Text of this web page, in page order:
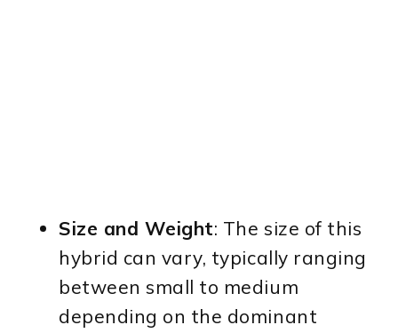
Size and Weight: The size of this
hybrid can vary, typically ranging
between small to medium
depending on the dominant